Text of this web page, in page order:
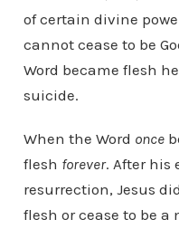
of certain divine
cannot cease to be
Word became flesh
suicide.
When the Word once
flesh forever. After his
resurrection, Jesus
flesh or cease to be a